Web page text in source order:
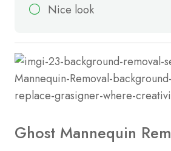
Nice look
Ghost Mannequin